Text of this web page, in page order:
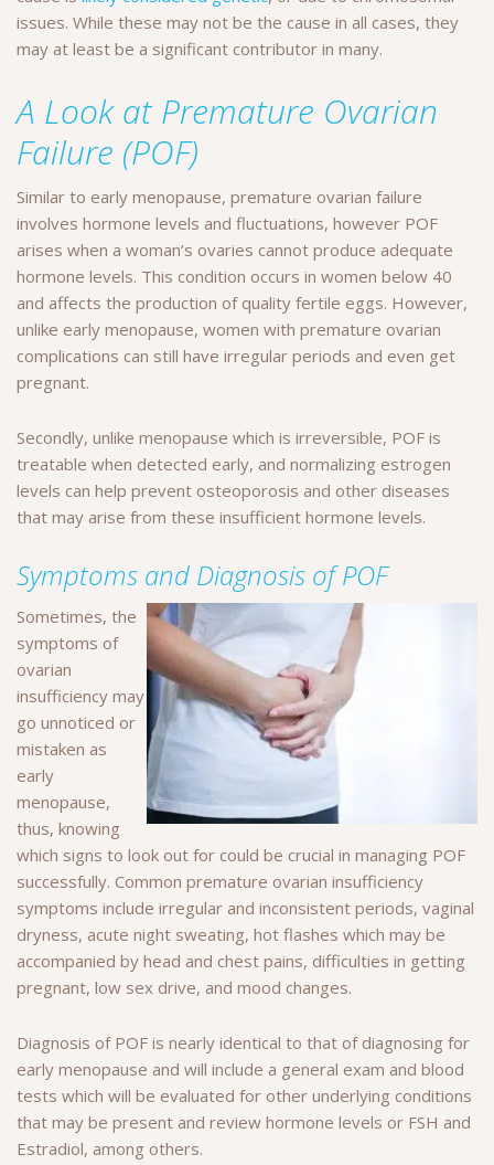
issues. While these may not be the cause in all cases, they
may at least be a significant contributor in many.
A Look at Premature Ovarian
Failure (POF)
Similar to early menopause, premature ovarian failure
involves hormone levels and fluctuations, however POF
arises when a woman’s ovaries cannot produce adequate
hormone levels. This condition occurs in women below 40
and affects the production of quality fertile eggs. However,
unlike early menopause, women with premature ovarian
complications can still have irregular periods and even get
pregnant.
Secondly, unlike menopause which is irreversible, POF is
treatable when detected early, and normalizing estrogen
levels can help prevent osteoporosis and other diseases
that may arise from these insufficient hormone levels.
Symptoms and Diagnosis of POF
Sometimes, the
symptoms of
ovarian
insufficiency may
go unnoticed or
mistaken as
early
menopause,
thus, knowing
which signs to look out for could be crucial in managing POF
successfully. Common premature ovarian insufficiency
symptoms include irregular and inconsistent periods, vaginal
dryness, acute night sweating, hot flashes which may be
accompanied by head and chest pains, difficulties in getting
pregnant, low sex drive, and mood changes.
Diagnosis of POF is nearly identical to that of diagnosing for
early menopause and will include a general exam and blood
tests which will be evaluated for other underlying conditions
that may be present and review hormone levels or FSH and
Estradiol, among others.